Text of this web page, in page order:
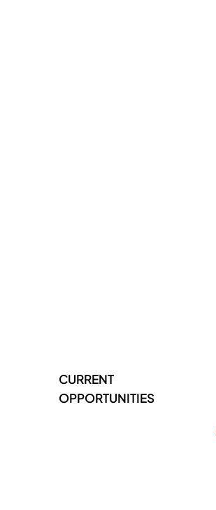
CURRENT
OPPORTUNITIES